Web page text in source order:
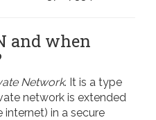
and when
Network. It is a type
network is extended
in a secure